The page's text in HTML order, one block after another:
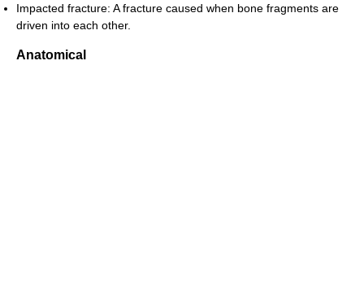
Impacted fracture: A fracture caused when bone fragments are
driven into each other.
Anatomical